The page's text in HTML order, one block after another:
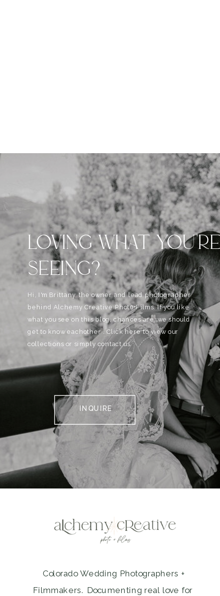
LOVING WHAT
SEEING?
Hi, I'm Brittany, the owner and lead photographer
behind Alchemy Creative Phot0+Films. If you like
what you see on this blog, chances are, we should
get to know eachother . Click here to view our
collections or simply contact us.
INQUIRE
Colorado Wedding Photographers +
Filmmakers. Documenting real love for